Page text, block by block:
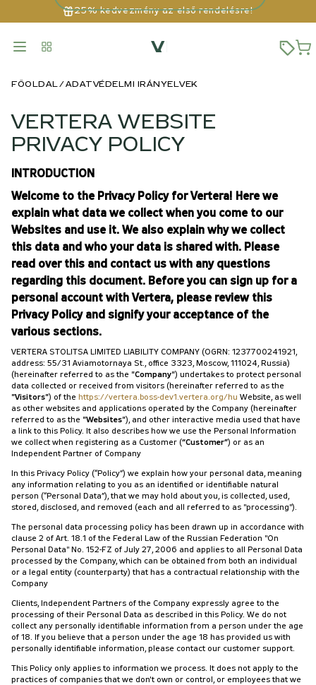
25% kedvezmény az első rendelésre!
FŐOLDAL ADATVÉDELMI IRÁNYELVEK
VERTERA WEBSITE
PRIVACY POLICY
INTRODUCTION
Welcome to the Privacy Policy for Vertera! Here we
explain what data we collect when you come to our
Websites and use it. We also explain why we collect
this data and who your data is shared with. Please
read over this and contact us with any questions
regarding this document. Before you can sign up for a
personal account with Vertera, please review this
Privacy Policy and signify your acceptance of the
various sections.
VERTERA STOLITSA LIMITED LIABILITY COMPANY (OGRN: 1237700241921,
address: 55/31 Aviamotornaya St., office 3323, Moscow, 111024, Russia)
(hereinafter referred to as the "Company") undertakes to protect personal
data collected or received from visitors (hereinafter referred to as the
"Visitors") of the https://vertera.boss-dev1.vertera.org/hu Website, as well
as other websites and applications operated by the Company (hereinafter
referred to as the "Websites"), and other interactive media used that have
a link to this Policy. It also describes how we use the Personal Information
we collect when registering as a Customer (“Customer”) or as an
Independent Partner of Company
In this Privacy Policy (“Policy”) we explain how your personal data, meaning
any information relating to you as an identified or identifiable natural
person (“Personal Data”), that we may hold about you, is collected, used,
stored, disclosed, and removed (each and all referred to as "processing").
The personal data processing policy has been drawn up in accordance with
clause 2 of Art. 18.1 of the Federal Law of the Russian Federation "On
Personal Data" No. 152-FZ of July 27, 2006 and applies to all Personal Data
processed by the Company, which can be obtained from both an individual
or a legal entity (counterparty) that has a contractual relationship with the
Company
Clients, Independent Partners of the Company expressly agree to the
processing of their Personal Data as described in this Policy. We do not
collect any personally identifiable information from a person under the age
of 18. If you believe that a person under the age 18 has provided us with
personally identifiable information, please contact our customer support.
This Policy only applies to information we process. It does not apply to the
practices of companies that we don't own or control, or employees that we